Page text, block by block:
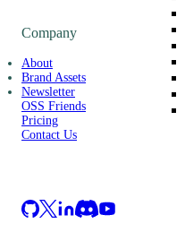
Company
About
Brand Assets
Newsletter
OSS Friends
Pricing
Contact Us